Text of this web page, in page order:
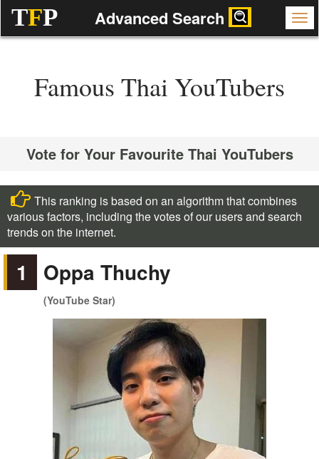
TFP Advanced Search
Famous Thai YouTubers
Vote for Your Favourite Thai YouTubers
This ranking is based on an algorithm that combines
various factors, including the votes of our users and search
trends on the internet.
1 Oppa Thuchy
(YouTube Star)